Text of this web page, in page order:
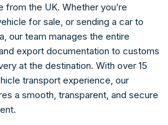
from the UK. Whether you’re
for sale, or sending a car to
our team manages the entire
export documentation to customs
at the destination. With over 15
transport experience, our
a smooth, transparent, and secure